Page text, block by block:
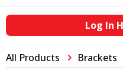
Log In
All Products Brackets